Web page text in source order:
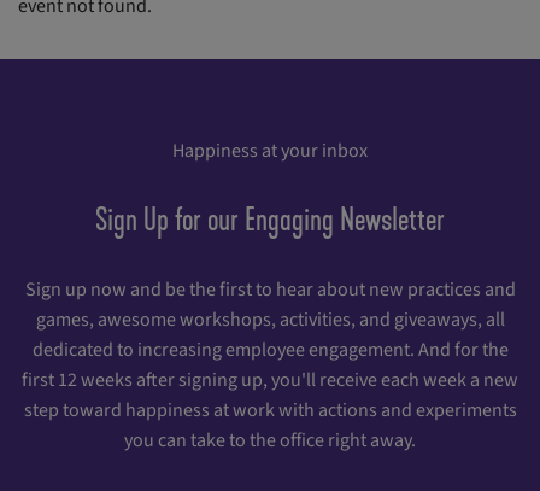
event not found.
Happiness at your inbox
Sign Up for our Engaging Newsletter
Sign up now and be the first to hear about new practices and
games, awesome workshops, activities, and giveaways, all
dedicated to increasing employee engagement. And for the
first 12 weeks after signing up, you'll receive each week a new
step toward happiness at work with actions and experiments
you can take to the office right away.